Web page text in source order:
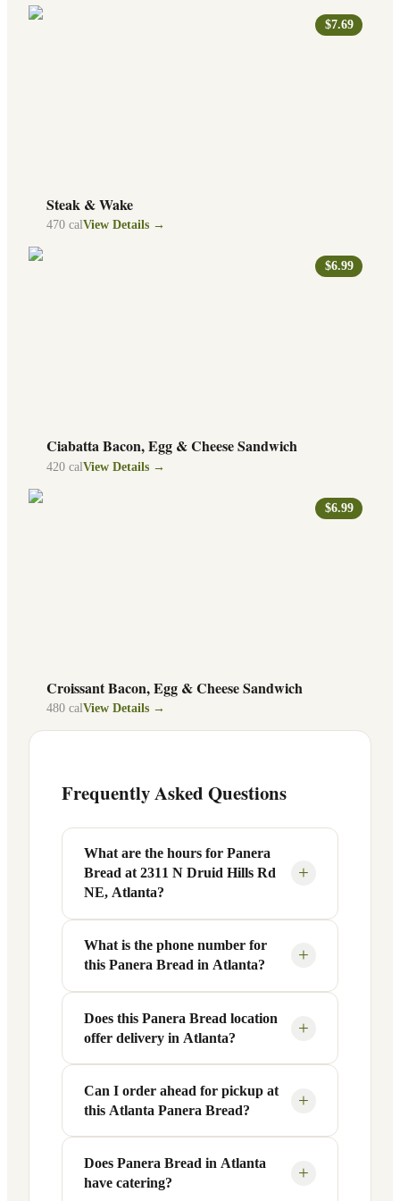
$7.69
Steak & Wake
470 calView Details →
$6.99
Ciabatta Bacon, Egg & Cheese Sandwich
420 cal View Details →
$6.99
Croissant Bacon, Egg & Cheese Sandwich
480 calView Details →
Frequently Asked Questions
What are the hours for Panera
Bread at 2311 N Druid Hills Rd
NE, Atlanta?
+
Panera Bread at 2311 N Druid Hills Rd
NE in Atlanta, GA is open Monday
through Friday from 6 AM to 9 PM, and
Saturday to Sunday from 7 AM to 9 PM.
Exact hours are displayed in the table
above — hours can vary by day and
season.
What is the phone number for
this Panera Bread in Atlanta?
+
You can reach this Panera Bread location
at +1 404-982-7270. Call ahead to
confirm current hours, special closures,
or catering inquiries.
Does this Panera Bread location
offer delivery in Atlanta?
+
Yes, this Panera Bread in Atlanta, GA
offers delivery through the Panera app
and website, as well as third-party
platforms like DoorDash, Grubhub, and
Uber Eats. Delivery availability and
Can I order ahead for pickup at
this Atlanta Panera Bread?
+
Absolutely. Use Panera's Rapid Pick-
Up® feature — available through the
Does Panera Bread in Atlanta
have catering?
+